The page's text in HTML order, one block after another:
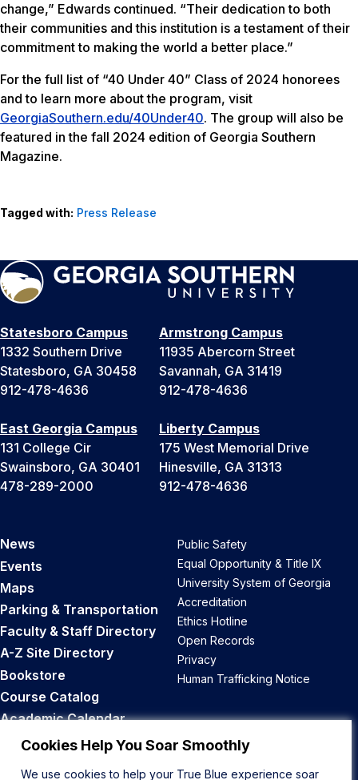
Cookies Help You Soar Smoothly
We use cookies to help your True Blue experience soar
change,” Edwards continued. “Their dedication to both
their communities and this institution is a testament of their
commitment to making the world a better place.”
For the full list of “40 Under 40” Class of 2024 honorees
and to learn more about the program, visit
GeorgiaSouthern.edu/40Under40. The group will also be
featured in the fall 2024 edition of Georgia Southern
Magazine.
Tagged with: Press Release
Statesboro Campus
1332 Southern Drive
Statesboro, GA 30458
912-478-4636
Armstrong Campus
11935 Abercorn Street
Savannah, GA 31419
912-478-4636
East Georgia Campus
131 College Cir
Swainsboro, GA 30401
478-289-2000
Liberty Campus
175 West Memorial Drive
Hinesville, GA 31313
912-478-4636
News
Events
Maps
Parking & Transportation
Faculty & Staff Directory
A-Z Site Directory
Bookstore
Course Catalog
Academic Calendar
Career Opportunities
Public Safety
Equal Opportunity & Title IX
University System of Georgia
Accreditation
Ethics Hotline
Open Records
Privacy
Human Trafficking Notice